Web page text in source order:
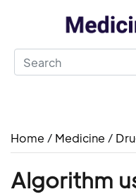
Home / Medicine /
Algorithm